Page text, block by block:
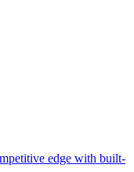
edge with built-